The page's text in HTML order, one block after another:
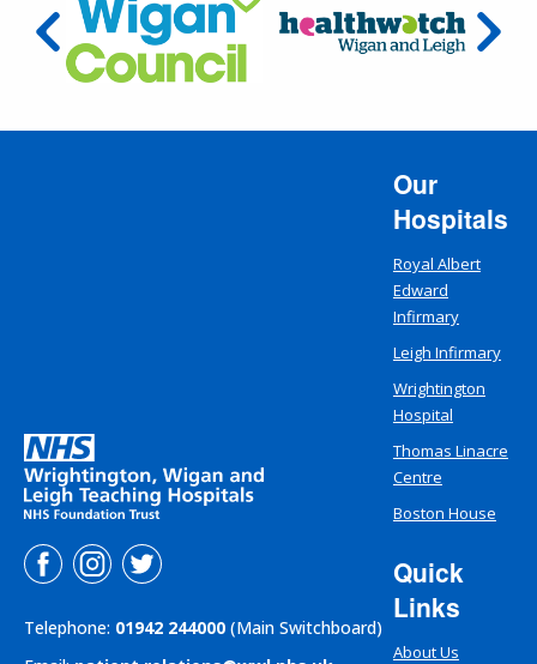
Telephone: 01942 244000 (Main Switchboard)
Our
Hospitals
Royal Albert
Edward
Infirmary
Leigh Infirmary
Wrightington
Hospital
Thomas Linacre
Centre
Boston House
Quick
Links
About Us